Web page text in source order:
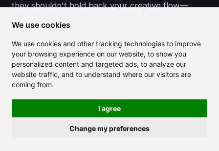
We use cookies
We use cookies and other tracking technologies to improve
your browsing experience on our website, to show you
personalized content and targeted ads, to analyze our
website traffic, and to understand where our visitors are
coming from.
I agree
Change my preferences
they shouldn't hold back your creative flow—
Create Your Free Account
image or video is no longer a chore. With tools like
Claila,HitPaw, andMedia.io, you get
professional results in seconds. Just remember to